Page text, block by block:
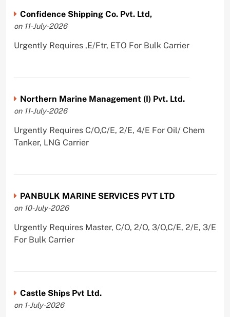
Confidence Shipping Co. Pvt. Ltd,
on 11-July-2026
Urgently Requires ,E/Ftr, ETO For Bulk Carrier
Northern Marine Management (I) Pvt. Ltd.
on 11-July-2026
Urgently Requires C/O,C/E, 2/E, 4/E For Oil/ Chem
Tanker, LNG Carrier
PANBULK MARINE SERVICES PVT LTD
on 10-July-2026
Urgently Requires Master, C/O, 2/O, 3/O,C/E, 2/E, 3/E
For Bulk Carrier
Castle Ships Pvt Ltd.
on 1-July-2026